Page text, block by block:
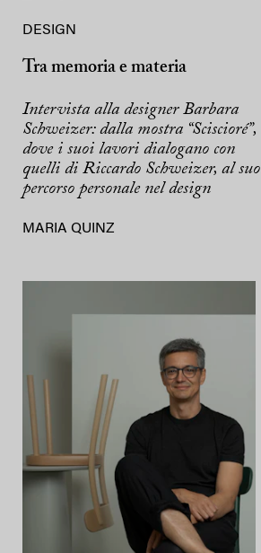
DESIGN
Tra memoria e materia
Intervista alla designer Barbara
Schweizer: dalla mostra “Sciscioré”,
dove i suoi lavori dialogano con
quelli di Riccardo Schweizer, al suo
percorso personale nel design
MARIA QUINZ